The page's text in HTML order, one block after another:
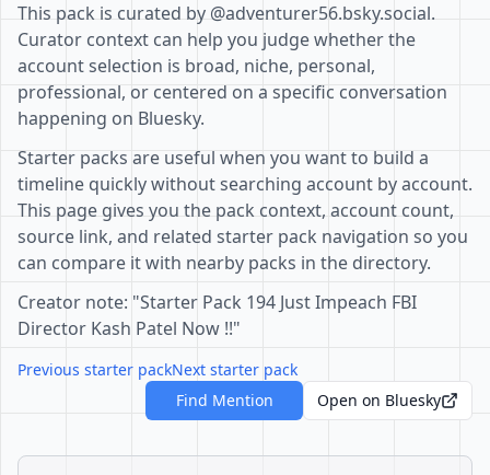
This pack is curated by @adventurer56.bsky.social.
Curator context can help you judge whether the
account selection is broad, niche, personal,
professional, or centered on a specific conversation
happening on Bluesky.
Starter packs are useful when you want to build a
timeline quickly without searching account by account.
This page gives you the pack context, account count,
source link, and related starter pack navigation so you
can compare it with nearby packs in the directory.
Creator note: "Starter Pack 194 Just Impeach FBI
Director Kash Patel Now !!"
Previous starter packNext starter pack
Find Mention
Open on Bluesky